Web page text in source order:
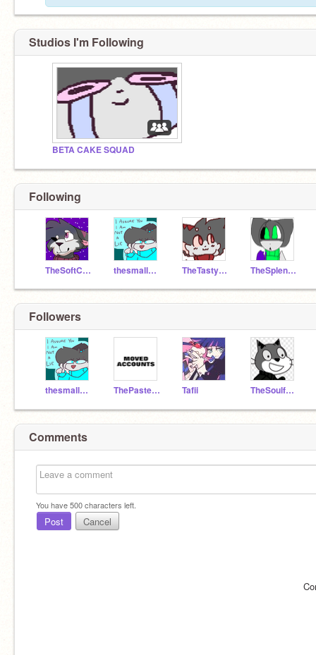
Studios I'm Following
BETA CAKE SQUAD
Following
TheSoftCake thesmallcake TheTastyCake TheSplendidCake
Followers
thesmallcake ThePastelCake Tafii TheSoulfulCake
Comments
You have500characters left.
Post Cancel